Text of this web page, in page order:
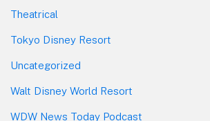
Theatrical
Tokyo Disney Resort
Uncategorized
Walt Disney World Resort
WDW News Today Podcast